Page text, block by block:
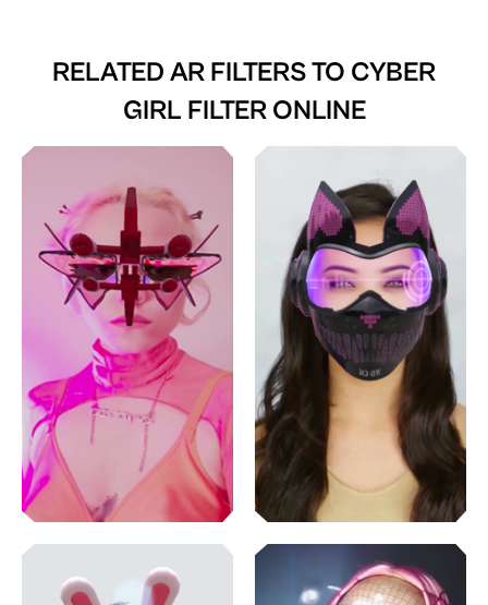
RELATED AR FILTERS TO CYBER
GIRL FILTER ONLINE